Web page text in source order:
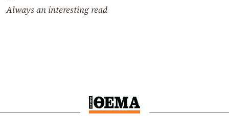
Always an interesting read